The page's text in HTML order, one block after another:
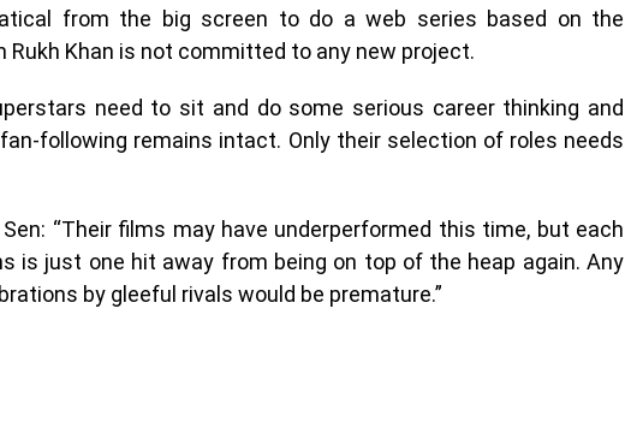
from the big screen to do a web series based on the
Rukh Khan is not committed to any new project.
need to sit and do some serious career thinking and
following remains intact. Only their selection of roles needs
“Their films may have underperformed this time, but each
is just one hit away from being on top of the heap again. Any
by gleeful rivals would be premature.”